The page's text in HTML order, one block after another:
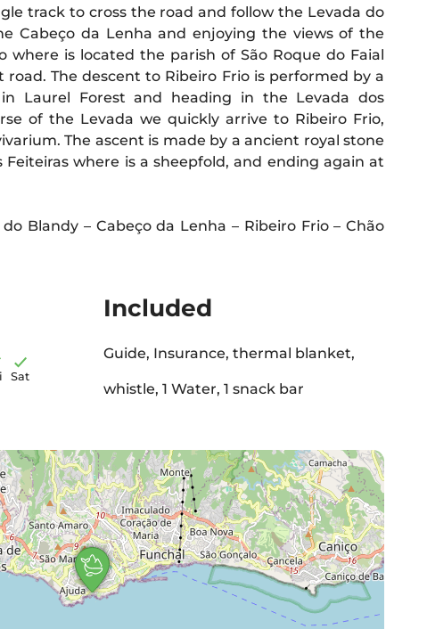
track to cross the road and follow the Levada do
Cabeço da Lenha and enjoying the views of the
where is located the parish of São Roque do Faial
The descent to Ribeiro Frio is performed by a
Laurel Forest and heading in the Levada dos
of the Levada we quickly arrive to Ribeiro Frio,
The ascent is made by a ancient royal stone
where is a sheepfold, and ending again at
Blandy – Cabeço da Lenha – Ribeiro Frio – Chão
Sat
Included
Guide, Insurance, thermal blanket,
whistle, 1 Water, 1 snack bar